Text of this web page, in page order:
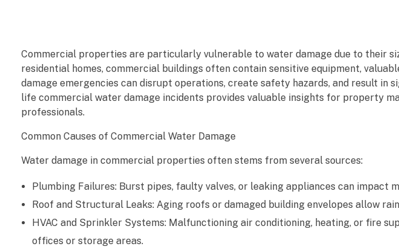
C
o
m
m
c
i
Commercial properties are particularly vulnerable to water damage due to their
residential homes, commercial buildings often contain sensitive equipment,
damage emergencies can disrupt operations, create safety hazards, and result in
life commercial water damage incidents provides valuable insights for property
professionals.
Common Causes of Commercial Water Damage
Water damage in commercial properties often stems from several sources:
Plumbing Failures: Burst pipes, faulty valves, or leaking appliances can impact
Roof and Structural Leaks: Aging roofs or damaged building envelopes allow
HVAC and Sprinkler Systems: Malfunctioning air conditioning, heating, or fire
offices or storage areas.